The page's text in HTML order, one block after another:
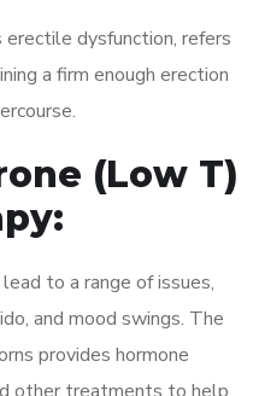
erectile dysfunction, refers
a firm enough erection
(Low T)
to a range of issues,
and mood swings. The
provides hormone
other treatments to help